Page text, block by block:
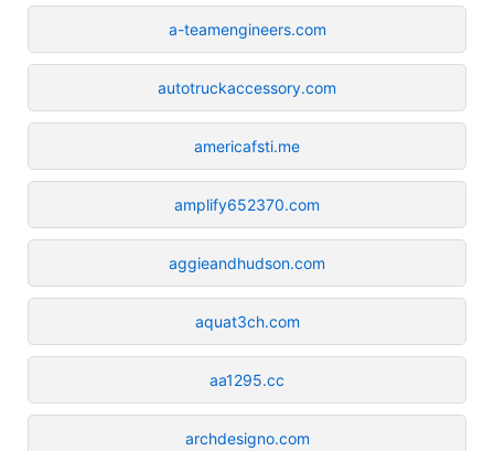
a-teamengineers.com
autotruckaccessory.com
americafsti.me
amplify652370.com
aggieandhudson.com
aquat3ch.com
aa1295.cc
archdesigno.com